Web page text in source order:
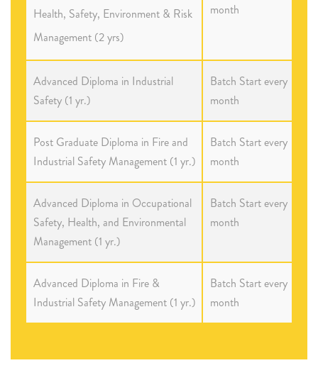
Health, Safety, Environment & Risk
Management (2 yrs)
month
Advanced Diploma in Industrial
Safety (1 yr.)
Batch Start every
month
Post Graduate Diploma in Fire and
Industrial Safety Management (1 yr.)
Batch Start every
month
Advanced Diploma in Occupational
Safety, Health, and Environmental
Management (1 yr.)
Batch Start every
month
Advanced Diploma in Fire &
Industrial Safety Management (1 yr.)
Batch Start every
month